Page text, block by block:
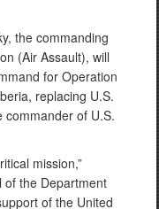
the commanding
(Air Assault), will
for Operation
replacing U.S.
commander of U.S.
mission,”
of the Department
of the United